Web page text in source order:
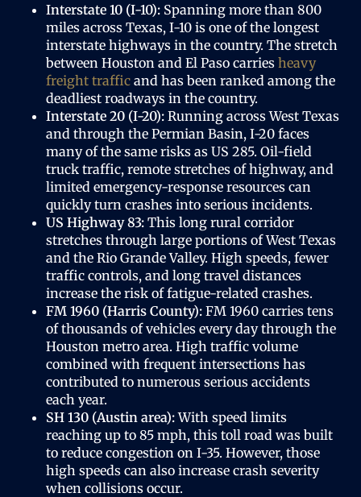
Interstate 10 (I-10):Spanning more than 800
miles across Texas, I-10 is one of the longest
interstate highways in the country. The stretch
between Houston and El Paso carries heavy
freight trafficand has been ranked among the
deadliest roadways in the country.
Interstate 20 (I-20):Running across West Texas
and through the Permian Basin, I-20 faces
many of the same risks as US 285. Oil-field
truck traffic, remote stretches of highway, and
limited emergency-response resources can
quickly turn crashes into serious incidents.
US Highway 83:This long rural corridor
stretches through large portions of West Texas
and the Rio Grande Valley. High speeds, fewer
traffic controls, and long travel distances
increase the risk of fatigue-related crashes.
FM 1960 (Harris County):FM 1960 carries tens
of thousands of vehicles every day through the
Houston metro area. High traffic volume
combined with frequent intersections has
contributed to numerous serious accidents
each year.
SH 130 (Austin area):With speed limits
reaching up to 85 mph, this toll road was built
to reduce congestion on I-35. However, those
high speeds can also increase crash severity
when collisions occur.